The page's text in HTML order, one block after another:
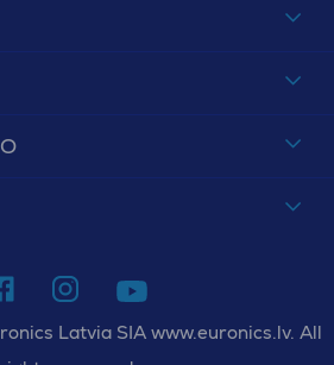
Latvia SIA www.euronics.lv. All